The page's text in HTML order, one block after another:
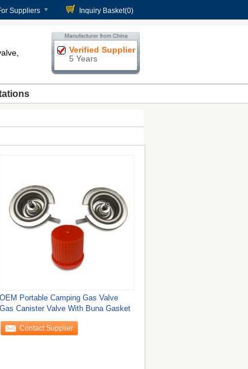
Suppliers Inquiry Basket(0)
Verified Supplier
5 Years
OEM Portable Camping Gas Valve
Gas Canister Valve With Buna Gasket
Contact Supplier